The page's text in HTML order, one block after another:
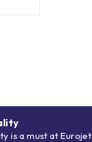
is a must at Eurojet